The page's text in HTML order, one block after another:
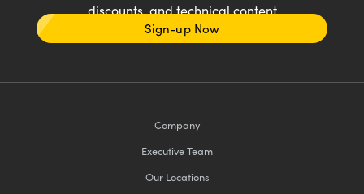
discounts, and technical content
Sign-up Now
Company
Executive Team
Our Locations